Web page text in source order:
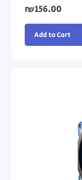
₪156.00
Add to Cart